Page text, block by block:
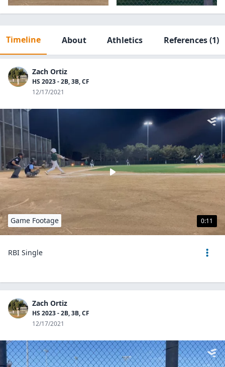
Timeline About Athletics References(1)
Zach Ortiz
HS 2023 - 2B, 3B, CF
12/17/2021
0:11
Game Footage
RBI Single
Zach Ortiz
HS 2023 - 2B, 3B, CF
12/17/2021